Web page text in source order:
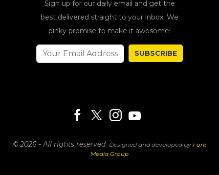
Sign up for our daily email and get the
best delivered straight to your inbox. We
pinky promise to make it awesome!
SUBSCRIBE
© 2026 - All rights reserved. Designed and developed by Fork
Media Group